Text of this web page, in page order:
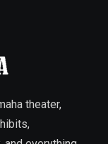
theater,